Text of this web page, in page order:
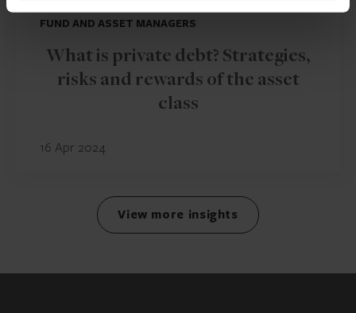
FUND AND ASSET MANAGERS
What is private debt? Strategies,
risks and rewards of the asset
class
16 Apr 2024
View more insights